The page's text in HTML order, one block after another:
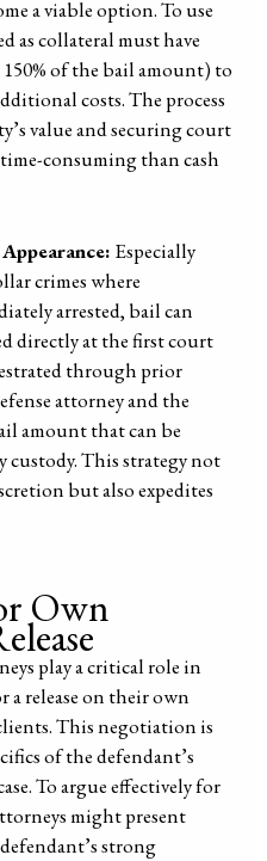
a viable option. To use
as collateral must have
of the bail amount) to
costs. The process
value and securing court
consuming than cash
Especially
crimes where
arrested, bail can
directly at the first court
through prior
attorney and the
amount that can be
custody. This strategy not
but also expedites
Own
play a critical role in
a release on their own
This negotiation is
of the defendant’s
To argue effectively for
might present
strong